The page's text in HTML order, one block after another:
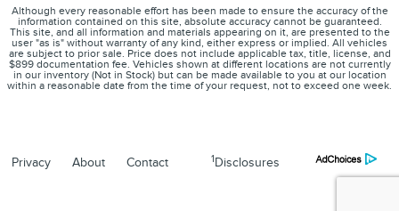
Although every reasonable effort has been made to ensure the accuracy of the
information contained on this site, absolute accuracy cannot be guaranteed.
This site, and all information and materials appearing on it, are presented to the
user "as is" without warranty of any kind, either express or implied. All vehicles
are subject to prior sale. Price does not include applicable tax, title, license, and
$899 documentation fee. Vehicles shown at different locations are not currently
in our inventory (Not in Stock) but can be made available to you at our location
within a reasonable date from the time of your request, not to exceed one week.
Privacy About Contact 1Disclosures